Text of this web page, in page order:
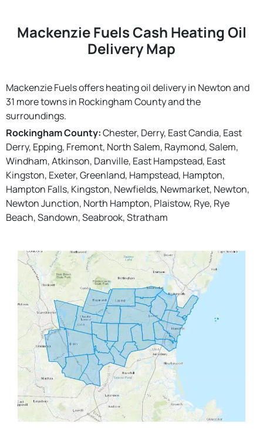
Mackenzie Fuels Cash Heating Oil
Delivery Map
Mackenzie Fuels offers heating oil delivery in Newton and
31 more towns in Rockingham County and the
surroundings.
Rockingham County:Chester, Derry, East Candia, East
Derry, Epping, Fremont, North Salem, Raymond, Salem,
Windham, Atkinson, Danville, East Hampstead, East
Kingston, Exeter, Greenland, Hampstead, Hampton,
Hampton Falls, Kingston, Newfields, Newmarket, Newton,
Newton Junction, North Hampton, Plaistow, Rye, Rye
Beach, Sandown, Seabrook, Stratham